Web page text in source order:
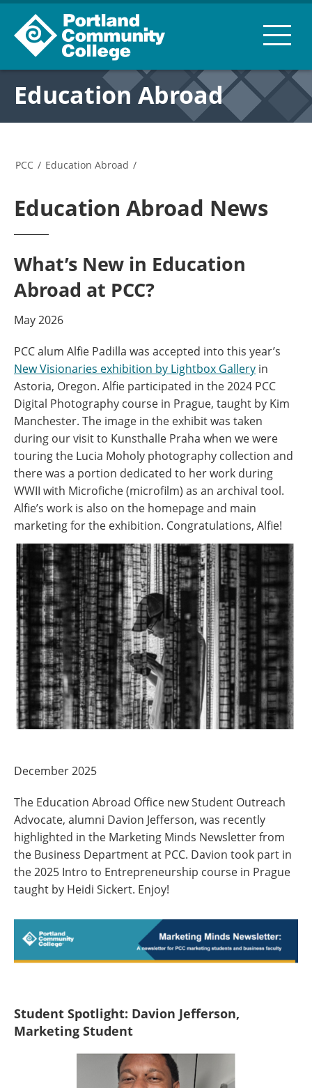
Education Abroad
PCC / Education Abroad /
Education Abroad News
What’s New in Education
Abroad at PCC?
May 2026
PCC alum Alfie Padilla was accepted into this year’s
New Visionaries exhibition by Lightbox Gallery in
Astoria, Oregon. Alfie participated in the 2024 PCC
Digital Photography course in Prague, taught by Kim
Manchester. The image in the exhibit was taken
during our visit to Kunsthalle Praha when we were
touring the Lucia Moholy photography collection and
there was a portion dedicated to her work during
WWII with Microfiche (microfilm) as an archival tool.
Alfie’s work is also on the homepage and main
marketing for the exhibition. Congratulations, Alfie!
December 2025
The Education Abroad Office new Student Outreach
Advocate, alumni Davion Jefferson, was recently
highlighted in the Marketing Minds Newsletter from
the Business Department at PCC. Davion took part in
the 2025 Intro to Entrepreneurship course in Prague
taught by Heidi Sickert. Enjoy!
Student Spotlight: Davion Jefferson,
Marketing Student